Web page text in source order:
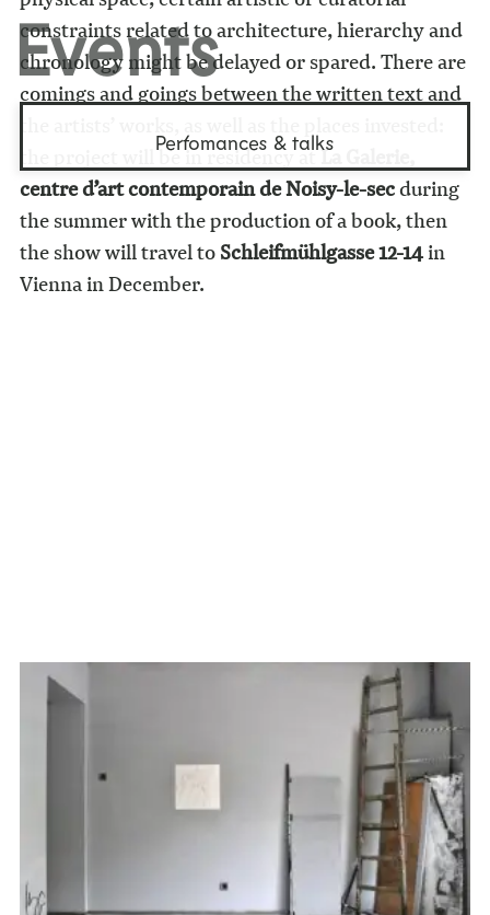
constraints related to architecture, hierarchy and
chronology might be delayed or spared. There are
comings and goings between the written text and
the project will be in residency atLa Galerie,
centre d’art contemporain de Noisy-le-secduring
the summer with the production of a book, then
the show will travel toSchleifmühlgasse 12-14in
Vienna in December.
Events
Perfomances & talks